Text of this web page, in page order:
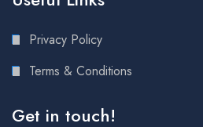
Privacy Policy
Terms & Conditions
Get in touch!